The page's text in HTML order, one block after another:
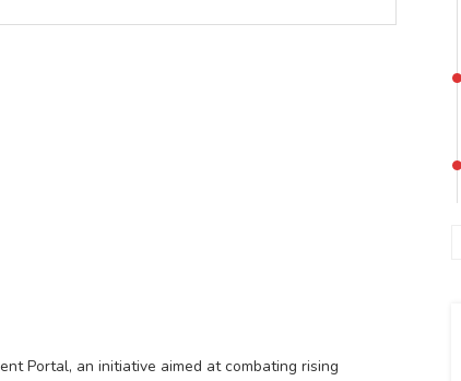
Portal, an initiative aimed at combating rising